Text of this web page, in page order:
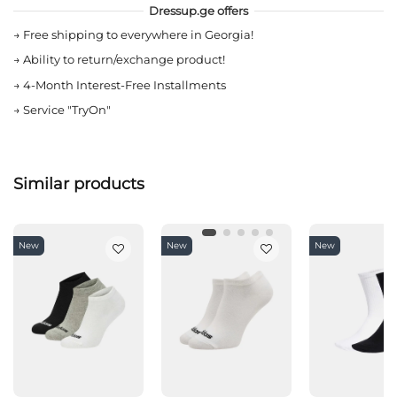
Dressup.ge offers
→ Free shipping to everywhere in Georgia!
→ Ability to return/exchange product!
→ 4-Month Interest-Free Installments
→ Service "TryOn"
Similar products
New New New